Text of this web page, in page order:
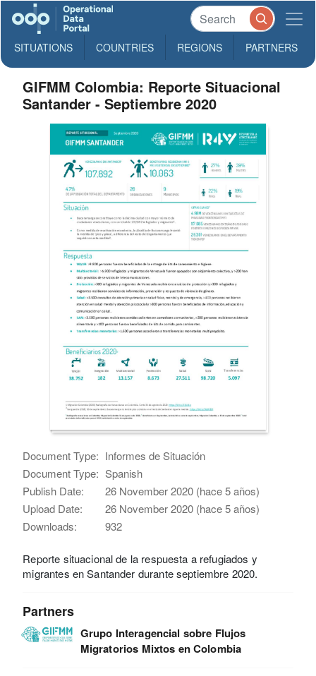
SITUATIONS COUNTRIES REGIONS PARTNERS
GIFMM Colombia: Reporte Situacional
Santander - Septiembre 2020
Document Type: Informes de Situación
Document Type: Spanish
Publish Date:
26 November 2020 (hace 5 años)
Upload Date:
26 November 2020 (hace 5 años)
Downloads:
932
Reporte situacional de la respuesta a refugiados y
migrantes en Santander durante septiembre 2020.
Partners
Grupo Interagencial sobre Flujos
Migratorios Mixtos en Colombia